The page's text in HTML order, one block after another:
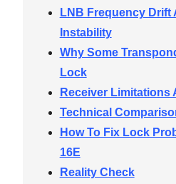
LNB Frequency Drift
Instability
Why Some
Lock
Receiver Limitations
Technical
How To Fix Lock
16E
Reality Check